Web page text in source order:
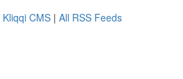
Kliqqi CMS | All RSS Feeds